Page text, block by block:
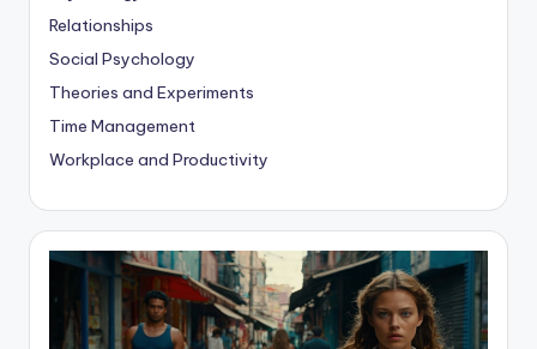
Relationships
Social Psychology
Theories and Experiments
Time Management
Workplace and Productivity